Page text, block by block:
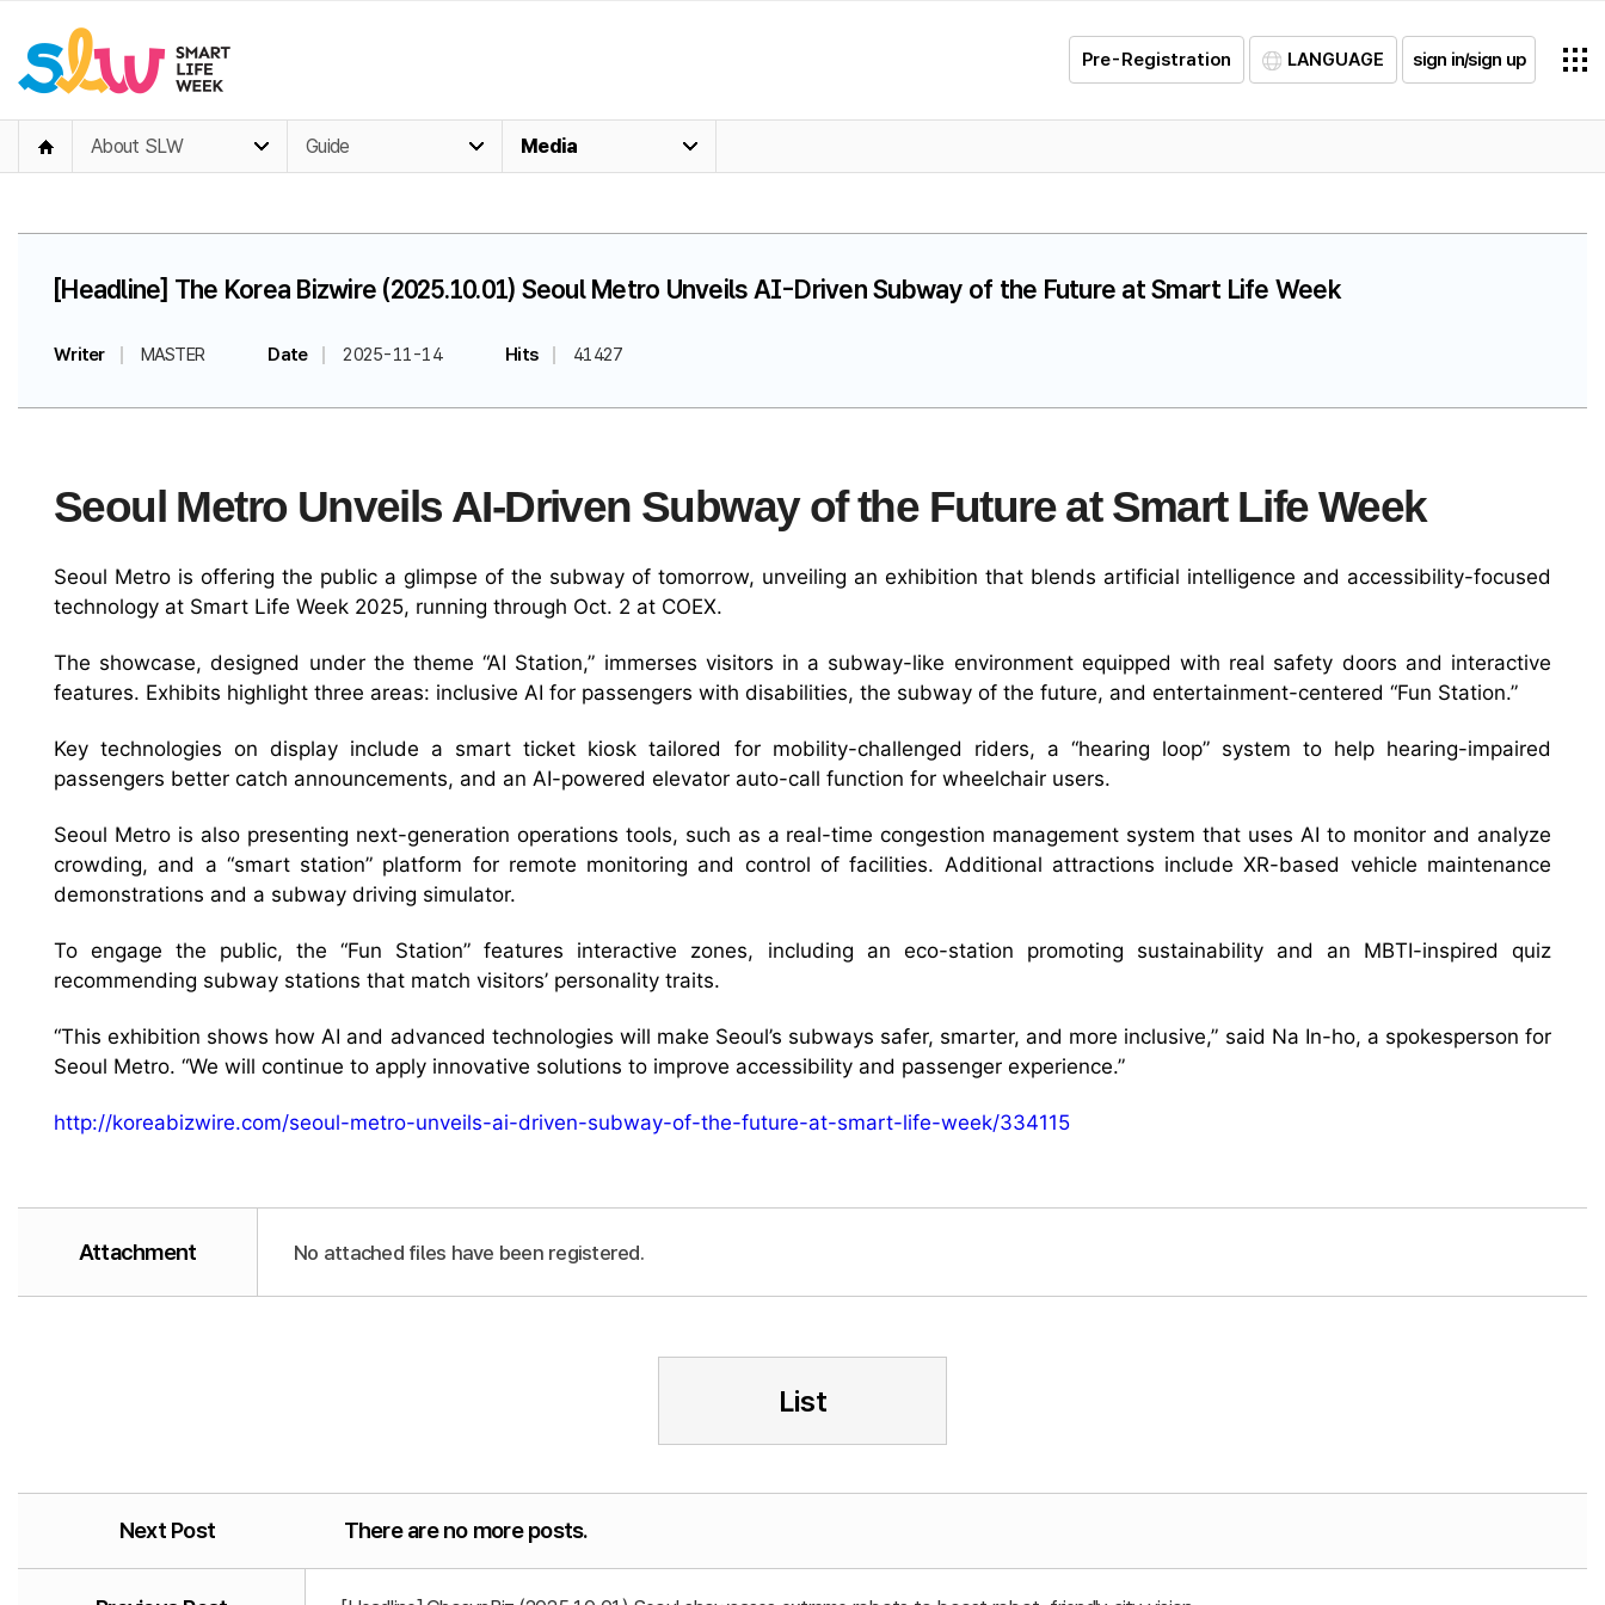
Pre-Registration LANGUAGE sign in/sign up
About SLW Guide Media
[Headline] The Korea Bizwire (2025.10.01) Seoul Metro Unveils AI-Driven Subway of the Future at Smart Life Week
Writer MASTER Date 2025-11-14 Hits 41427
Seoul Metro Unveils AI-Driven Subway of the Future at Smart Life Week
Seoul Metro is offering the public a glimpse of the subway of tomorrow, unveiling an exhibition that blends artificial intelligence and accessibility-focused
technology at Smart Life Week 2025, running through Oct. 2 at COEX.
The showcase, designed under the theme “AI Station,” immerses visitors in a subway-like environment equipped with real safety doors and interactive
features. Exhibits highlight three areas: inclusive AI for passengers with disabilities, the subway of the future, and entertainment-centered “Fun Station.”
Key technologies on display include a smart ticket kiosk tailored for mobility-challenged riders, a “hearing loop” system to help hearing-impaired
passengers better catch announcements, and an AI-powered elevator auto-call function for wheelchair users.
Seoul Metro is also presenting next-generation operations tools, such as a real-time congestion management system that uses AI to monitor and analyze
crowding, and a “smart station” platform for remote monitoring and control of facilities. Additional attractions include XR-based vehicle maintenance
demonstrations and a subway driving simulator.
To engage the public, the “Fun Station” features interactive zones, including an eco-station promoting sustainability and an MBTI-inspired quiz
recommending subway stations that match visitors’ personality traits.
“This exhibition shows how AI and advanced technologies will make Seoul’s subways safer, smarter, and more inclusive,” said Na In-ho, a spokesperson for
Seoul Metro. “We will continue to apply innovative solutions to improve accessibility and passenger experience.”
http://koreabizwire.com/seoul-metro-unveils-ai-driven-subway-of-the-future-at-smart-life-week/334115
Attachment No attached files have been registered.
List
Next Post There are no more posts.